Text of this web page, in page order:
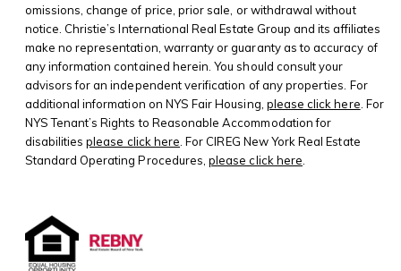
omissions, change of price, prior sale, or withdrawal without
notice. Christie’s International Real Estate Group and its affiliates
make no representation, warranty or guaranty as to accuracy of
any information contained herein. You should consult your
advisors for an independent verification of any properties. For
additional information on NYS Fair Housing, please click here . For
NYS Tenant’s Rights to Reasonable Accommodation for
disabilitiesplease click here . For CIREG New York Real Estate
Standard Operating Procedures,please click here